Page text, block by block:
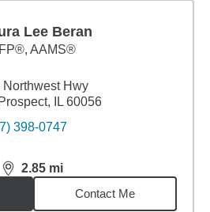
Lee Beran
AAMS®
Northwest Hwy
IL 60056
398-0747
2.85 mi
distance,2.85miles
Contact Me